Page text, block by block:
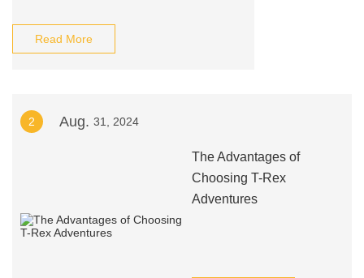
Read More
2 Aug. 31, 2024
The Advantages of
Choosing T-Rex
Adventures